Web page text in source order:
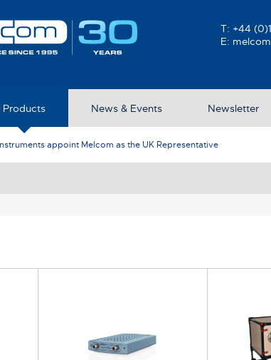
T: +44
E:
Products News & Events Newsletter
appoint Melcom as the UK Representative